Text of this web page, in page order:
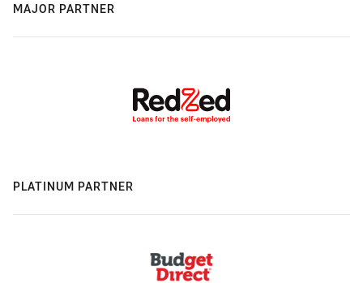
MAJOR PARTNER
PLATINUM PARTNER